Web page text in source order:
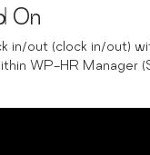
On
in/out (clock in/out)
WP-HR Manager